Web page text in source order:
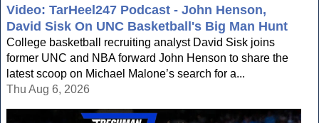
Video: TarHeel247 Podcast - John Henson,
David Sisk On UNC Basketball's Big Man Hunt
College basketball recruiting analyst David Sisk joins
former UNC and NBA forward John Henson to share the
latest scoop on Michael Malone’s search for a...
Thu Aug 6, 2026